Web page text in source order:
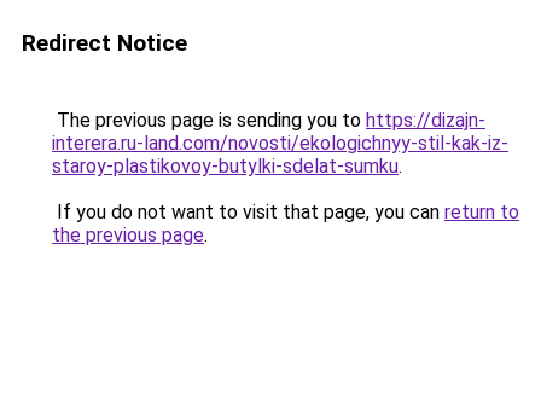
Redirect Notice
The previous page is sending you to https://dizajn-
interera.ru-land.com/novosti/ekologichnyy-stil-kak-iz-
staroy-plastikovoy-butylki-sdelat-sumku.
If you do not want to visit that page, you can return to
the previous page.